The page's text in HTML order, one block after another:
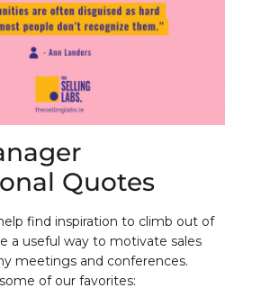
Quotes
find inspiration to climb out of
a useful way to motivate sales
meetings and conferences.
of our favorites: